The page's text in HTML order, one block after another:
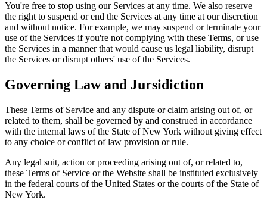
You're free to stop using our Services at any time. We also reserve
the right to suspend or end the Services at any time at our discretion
and without notice. For example, we may suspend or terminate your
use of the Services if you're not complying with these Terms, or use
the Services in a manner that would cause us legal liability, disrupt
the Services or disrupt others' use of the Services.
Governing Law and Jursidiction
These Terms of Service and any dispute or claim arising out of, or
related to them, shall be governed by and construed in accordance
with the internal laws of the State of New York without giving effect
to any choice or conflict of law provision or rule.
Any legal suit, action or proceeding arising out of, or related to,
these Terms of Service or the Website shall be instituted exclusively
in the federal courts of the United States or the courts of the State of
New York.